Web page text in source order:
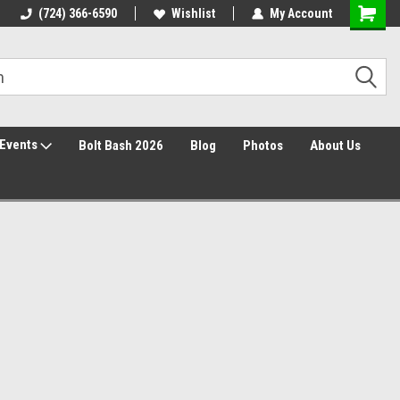
30 Day Returns
(724) 366-6590 Wishlist My Account
Events Bolt Bash 2026 Blog Photos About Us